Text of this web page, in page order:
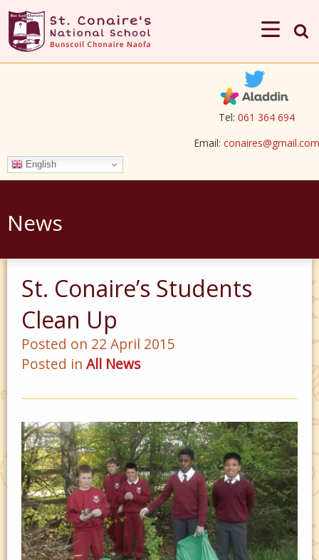
Tel: 061 364 694
Email: conaires@gmail.com
English
News
St. Conaire’s Students
Clean Up
Posted on 22 April 2015
Posted in All News